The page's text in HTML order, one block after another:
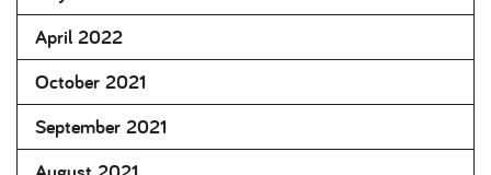
April 2022
October 2021
September 2021